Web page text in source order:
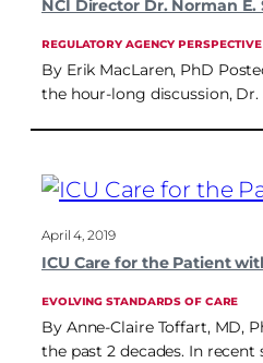
NCI Director Dr. Norman
REGULATORY AGENCY PERSPECTIVE
By Erik MacLaren, PhD
the hour-long discussion,
April 4, 2019
ICU Care for the Patient
EVOLVING STANDARDS OF CARE
By Anne-Claire Toffart, MD,
the past 2 decades. In